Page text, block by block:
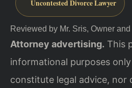
Uncontested Divorce Lawyer
Reviewed by Mr. Sris, Owner
Attorney advertising. This
informational purposes
constitute legal advice, nor